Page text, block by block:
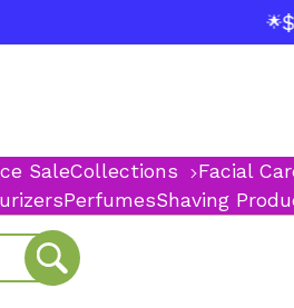
SaleCollections Facial
PerfumesShaving